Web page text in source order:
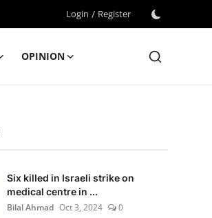
Login / Register
OPINION
Six killed in Israeli strike on
medical centre in ...
Bilal Ahmad Oct 3, 2024 0